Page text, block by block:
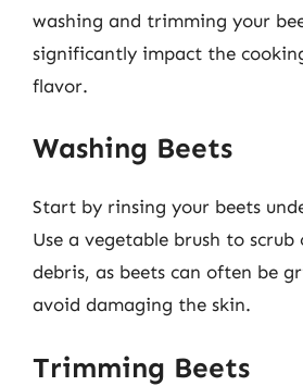
washing and trimming your
significantly impact the
flavor.
Washing Beets
Start by rinsing your beets
Use a vegetable brush to
debris, as beets can often be
avoid damaging the skin.
Trimming Beets